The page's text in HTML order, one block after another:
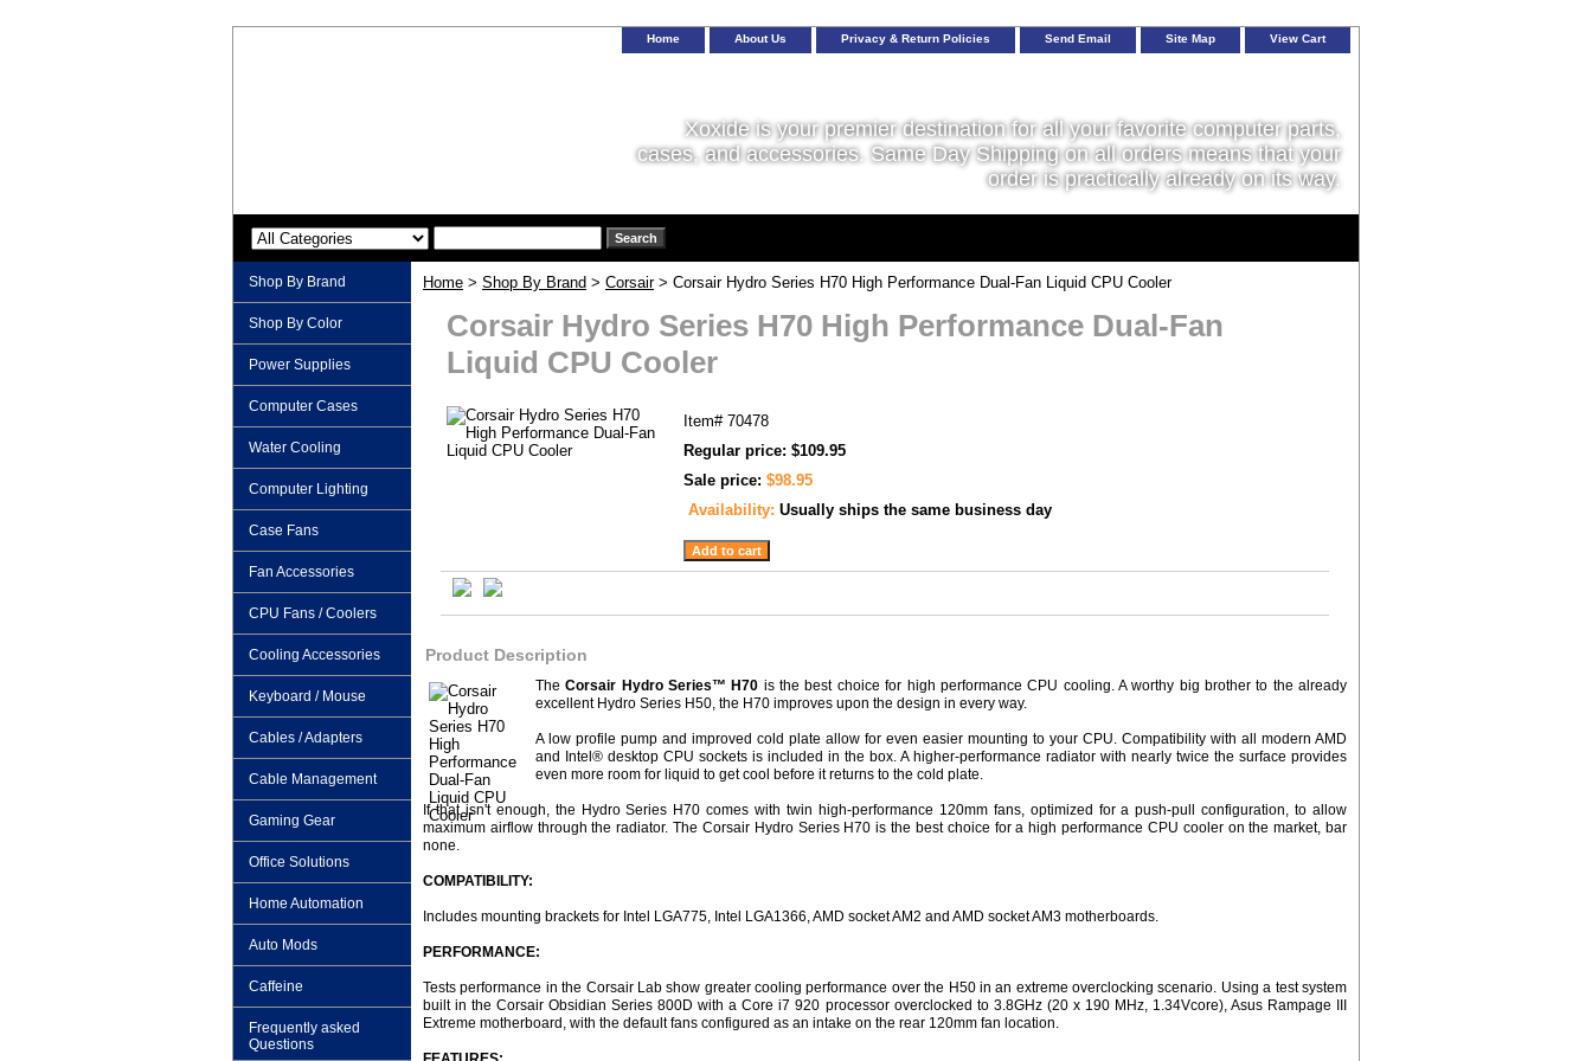
Home About Us Privacy & Return Policies Send Email Site Map View Cart
Xoxide is your premier destination for all your favorite computer parts,
cases, and accessories. Same Day Shipping on all orders means that your
order is practically already on its way.
Home > Shop By Brand > Corsair> Corsair Hydro Series H70 High Performance Dual-Fan Liquid CPU Cooler
Corsair Hydro Series H70 High Performance Dual-Fan
Liquid CPU Cooler
Item# 70478
Regular price: $109.95
Sale price: $98.95
Availability: Usually ships the same business day
Product Description
TheCorsair Hydro Series™ H70 is the best choice for high performance CPU cooling. A worthy big brother to the already
excellent Hydro Series H50, the H70 improves upon the design in every way.
A low profile pump and improved cold plate allow for even easier mounting to your CPU. Compatibility with all modern AMD
and Intel® desktop CPU sockets is included in the box. A higher-performance radiator with nearly twice the surface provides
even more room for liquid to get cool before it returns to the cold plate.
If that isn't enough, the Hydro Series H70 comes with twin high-performance 120mm fans, optimized for a push-pull configuration, to allow
maximum airflow through the radiator. The Corsair Hydro Series H70 is the best choice for a high performance CPU cooler on the market, bar
none.
COMPATIBILITY:
Includes mounting brackets for Intel LGA775, Intel LGA1366, AMD socket AM2 and AMD socket AM3 motherboards.
PERFORMANCE:
Tests performance in the Corsair Lab show greater cooling performance over the H50 in an extreme overclocking scenario. Using a test system
built in the Corsair Obsidian Series 800D with a Core i7 920 processor overclocked to 3.8GHz (20 x 190 MHz, 1.34Vcore), Asus Rampage III
Extreme motherboard, with the default fans configured as an intake on the rear 120mm fan location.
Shop By Brand
Shop By Color
Power Supplies
Computer Cases
Water Cooling
Computer Lighting
Case Fans
Fan Accessories
CPU Fans / Coolers
Cooling Accessories
Keyboard / Mouse
Cables / Adapters
Cable Management
Gaming Gear
Office Solutions
Home Automation
Auto Mods
Caffeine
Frequently asked
Questions